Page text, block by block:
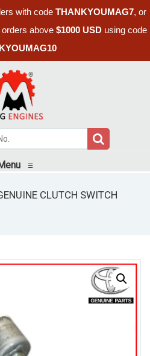
with code THANKYOUMAG7, or
above $1000 USD using code
≡
CLUTCH SWITCH